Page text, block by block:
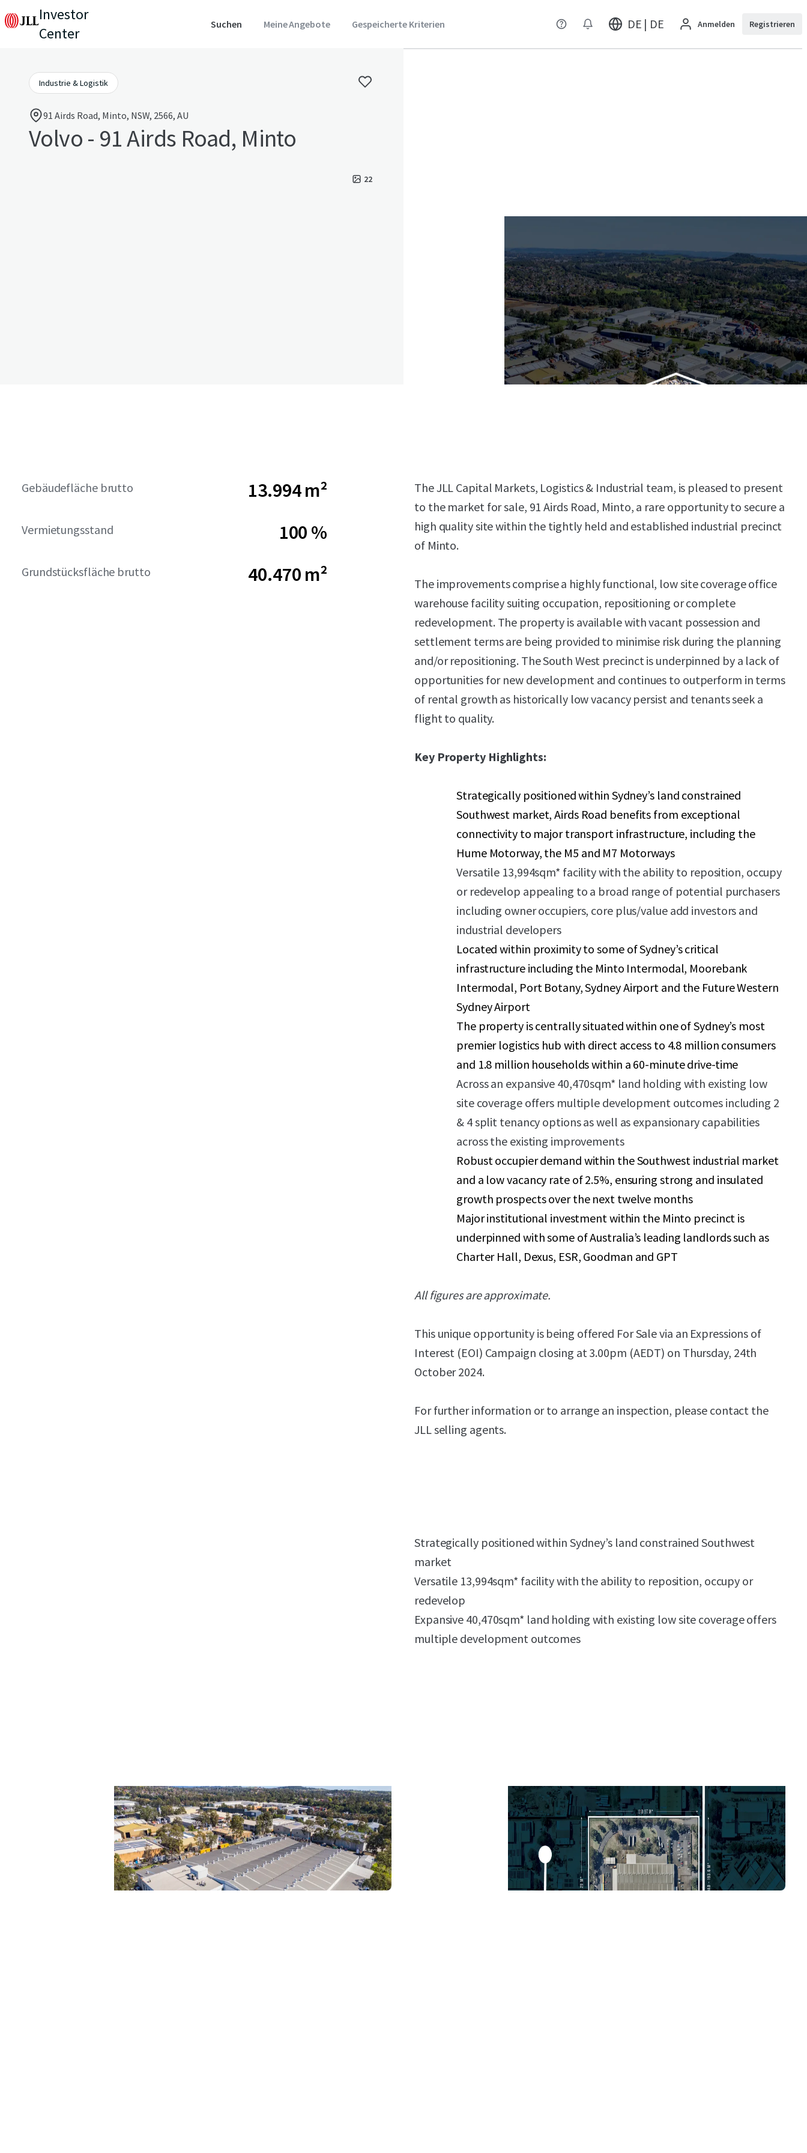
Investor
Center
Suchen Meine Angebote Gespeicherte Kriterien DE | DE Anmelden Registrieren
Industrie & Logistik
91 Airds Road, Minto, NSW, 2566, AU
Volvo - 91 Airds Road, Minto
22
Gebäudefläche brutto 13.994 m²
Vermietungsstand 100 %
Grundstücksfläche brutto 40.470 m²
The JLL Capital Markets, Logistics & Industrial team, is pleased to present
to the market for sale, 91 Airds Road, Minto, a rare opportunity to secure a
high quality site within the tightly held and established industrial precinct
of Minto.
The improvements comprise a highly functional, low site coverage office
warehouse facility suiting occupation, repositioning or complete
redevelopment. The property is available with vacant possession and
settlement terms are being provided to minimise risk during the planning
and/or repositioning. The South West precinct is underpinned by a lack of
opportunities for new development and continues to outperform in terms
of rental growth as historically low vacancy persist and tenants seek a
flight to quality.
Key Property Highlights:
Strategically positioned within Sydney’s land constrained
Southwest market, Airds Road benefits from exceptional
connectivity to major transport infrastructure, including the
Hume Motorway, the M5 and M7 Motorways
Versatile 13,994sqm* facility with the ability to reposition, occupy
or redevelop appealing to a broad range of potential purchasers
including owner occupiers, core plus/value add investors and
industrial developers
Located within proximity to some of Sydney’s critical
infrastructure including the Minto Intermodal, Moorebank
Intermodal, Port Botany, Sydney Airport and the Future Western
Sydney Airport
The property is centrally situated within one of Sydney’s most
premier logistics hub with direct access to 4.8 million consumers
and 1.8 million households within a 60-minute drive-time
Across an expansive 40,470sqm* land holding with existing low
site coverage offers multiple development outcomes including 2
& 4 split tenancy options as well as expansionary capabilities
across the existing improvements
Robust occupier demand within the Southwest industrial market
and a low vacancy rate of 2.5%, ensuring strong and insulated
growth prospects over the next twelve months
Major institutional investment within the Minto precinct is
underpinned with some of Australia’s leading landlords such as
Charter Hall, Dexus, ESR, Goodman and GPT
All figures are approximate.
This unique opportunity is being offered For Sale via an Expressions of
Interest (EOI) Campaign closing at 3.00pm (AEDT) on Thursday, 24th
October 2024.
For further information or to arrange an inspection, please contact the
JLL selling agents.
Strategically positioned within Sydney’s land constrained Southwest
market
Versatile 13,994sqm* facility with the ability to reposition, occupy or
redevelop
Expansive 40,470sqm* land holding with existing low site coverage offers
multiple development outcomes